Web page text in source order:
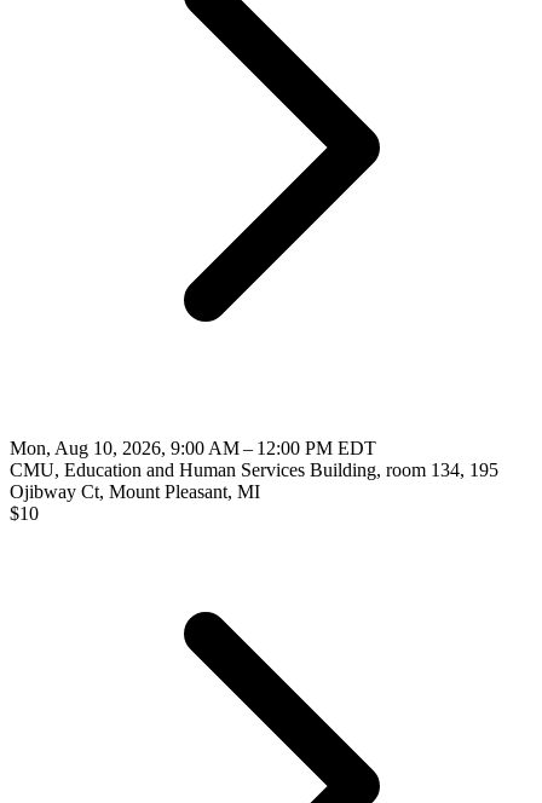
Mon, Aug 10, 2026, 9:00 AM – 12:00 PM EDT
CMU, Education and Human Services Building, room 134, 195
Ojibway Ct, Mount Pleasant, MI
$10